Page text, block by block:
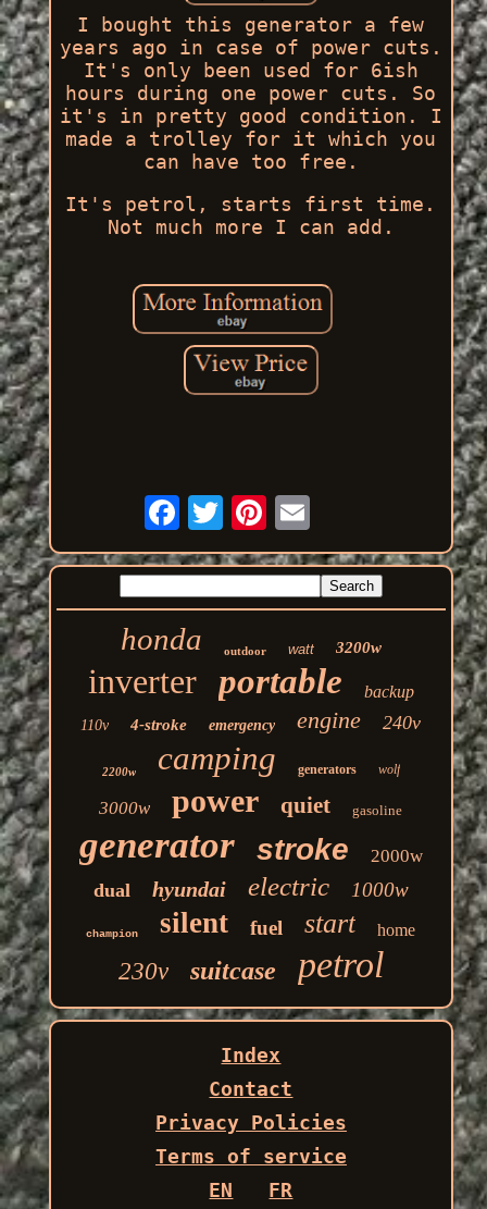
I bought this generator a few
years ago in case of power cuts.
It's only been used for 6ish
hours during one power cuts. So
it's in pretty good condition. I
made a trolley for it which you
can have too free.
It's petrol, starts first time.
Not much more I can add.
honda outdoor watt 3200w
inverter portable backup
110v 4-stroke emergency engine 240v
2200w camping generators wolf
3000w power quiet gasoline
generator stroke 2000w
dual hyundai electric 1000w
champion silent fuel start home
230v suitcase petrol
Index
Contact
Privacy Policies
Terms of service
EN
FR